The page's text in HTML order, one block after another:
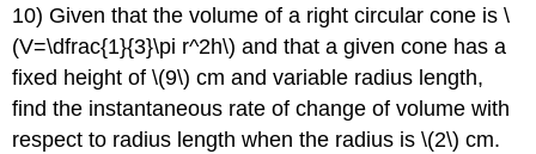
10) Given that the volume of a right circular cone is \
(V=\dfrac{1}{3}\pi r^2h\) and that a given cone has a
fixed height of \(9\) cm and variable radius length,
find the instantaneous rate of change of volume with
respect to radius length when the radius is \(2\) cm.